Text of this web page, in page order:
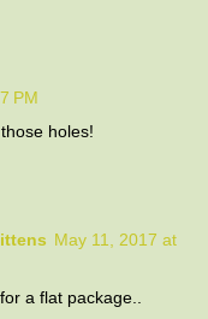
PM
holes!
May 11, 2017 at
a flat package..